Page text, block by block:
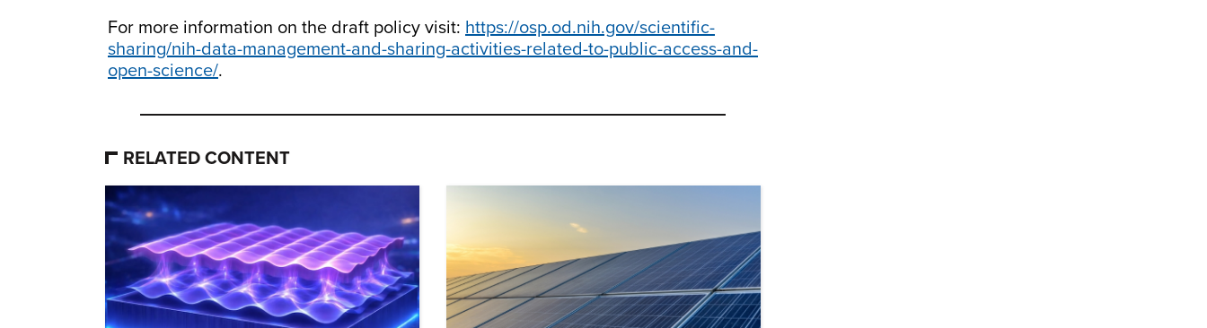
For more information on the draft policy visit: https://osp.od.nih.gov/scientific-
sharing/nih-data-management-and-sharing-activities-related-to-public-access-and-
open-science/.
RELATED CONTENT